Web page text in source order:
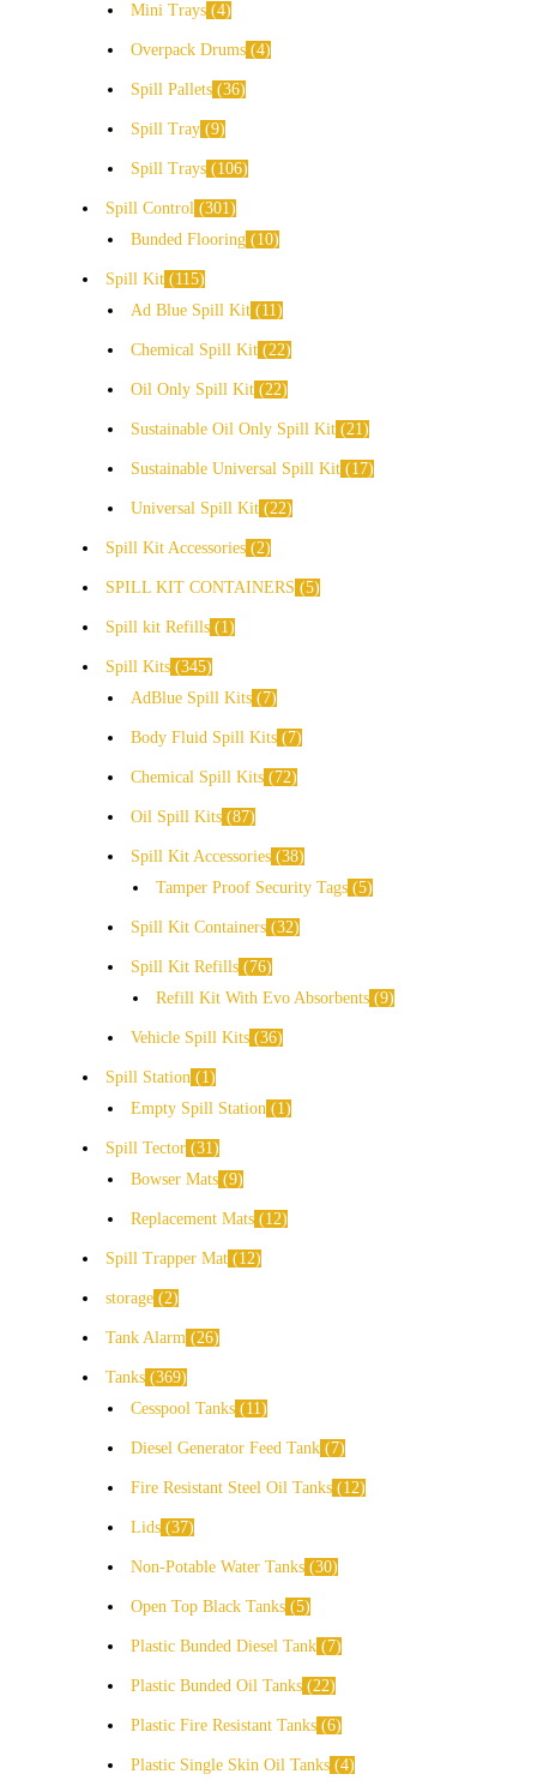
Mini Trays 4
Overpack Drums 4
Spill Pallets 36
Spill Tray 9
Spill Trays 106
Spill Control 301
Bunded Flooring
10
Spill Kit
115
Ad Blue Spill Kit
11
Chemical Spill Kit 22
Oil Only Spill Kit 22
Sustainable Oil Only Spill Kit 21
Sustainable Universal Spill Kit 17
Universal Spill Kit 22
Spill Kit Accessories 2
SPILL KIT CONTAINERS 5
Spill kit Refills 1
Spill Kits 345
AdBlue Spill Kits
7
Body Fluid Spill Kits 7
Chemical Spill Kits 72
Oil Spill Kits 87
Spill Kit Accessories 38
Tamper Proof Security Tags 5
Spill Kit Containers 32
Spill Kit Refills
76
Refill Kit With Evo Absorbents 9
Vehicle Spill Kits 36
Spill Station
1
Empty Spill Station
1
Spill Tector 31
Bowser Mats 9
Replacement Mats 12
Spill Trapper Mat 12
storage 2
Tank Alarm 26
Tanks 369
Cesspool Tanks
11
Diesel Generator Feed Tank 7
Fire Resistant Steel Oil Tanks 12
Lids 37
Non-Potable Water Tanks 30
Open Top Black Tanks 5
Plastic Bunded Diesel Tank 7
Plastic Bunded Oil Tanks 22
Plastic Fire Resistant Tanks 6
Plastic Single Skin Oil Tanks 4